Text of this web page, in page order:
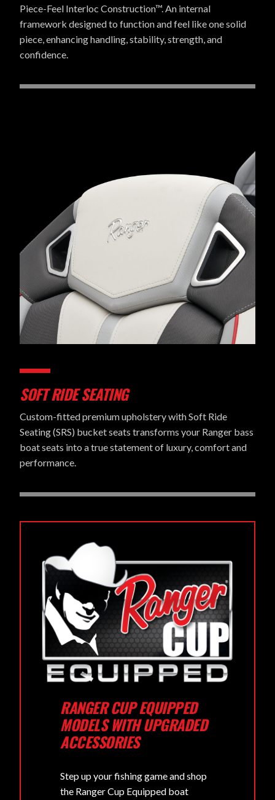
Piece-Feel Interloc Construction™. An internal
framework designed to function and feel like one solid
piece, enhancing handling, stability, strength, and
confidence.
SOFT RIDE SEATING
Custom-fitted premium upholstery with Soft Ride
Seating (SRS) bucket seats transforms your Ranger bass
boat seats into a true statement of luxury, comfort and
performance.
RANGER CUP EQUIPPED
MODELS WITH UPGRADED
ACCESSORIES
Step up your fishing game and shop
the Ranger Cup Equipped boat